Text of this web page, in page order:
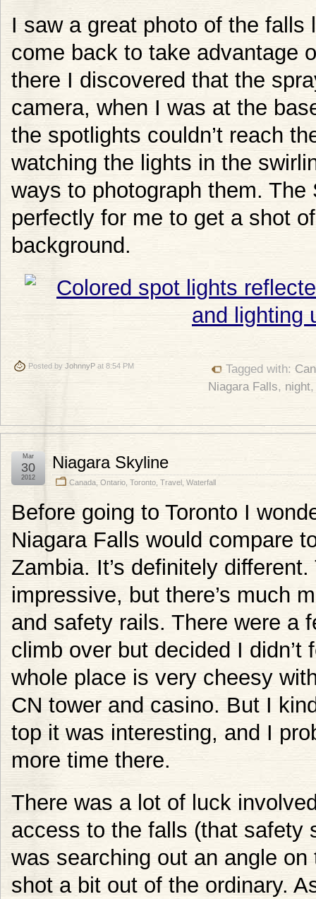
I saw a great photo of the
come back to take advantage
there I discovered that the
camera, when I was at the
the spotlights couldn’t reach
watching the lights in the
ways to photograph them.
perfectly for me to get a shot
background.
Posted by JohnnyP at 8:54 PM Tagged with:
Niagara Falls, night
Niagara Skyline
Canada, Ontario, Toronto, Travel , Waterfall
Mar
30
2012
Before going to Toronto I
Niagara Falls would compare
Zambia. It’s definitely
impressive, but there’s much
and safety rails. There were a
climb over but decided I
whole place is very cheesy
CN tower and casino. But I
top it was interesting, and I
more time there.
There was a lot of luck
access to the falls (that safety
was searching out an angle
shot a bit out of the ordinary.